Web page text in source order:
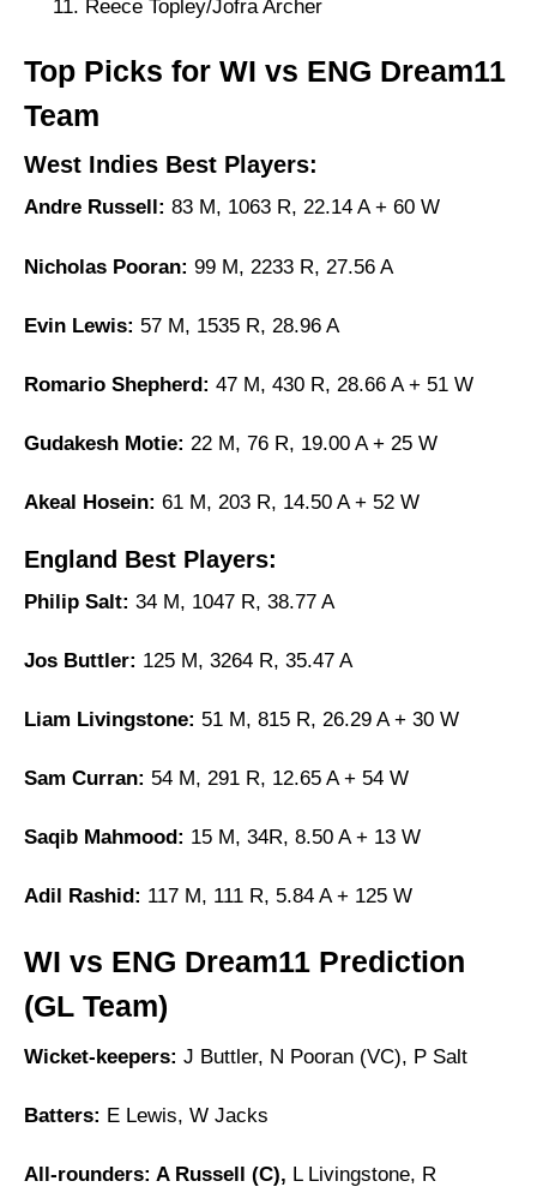
Reece Topley/Jofra Archer
Top Picks for WI vs ENG Dream11
Team
West Indies Best Players:
Andre Russell: 83 M, 1063 R, 22.14 A + 60 W
Nicholas Pooran: 99 M, 2233 R, 27.56 A
Evin Lewis: 57 M, 1535 R, 28.96 A
Romario Shepherd: 47 M, 430 R, 28.66 A + 51 W
Gudakesh Motie: 22 M, 76 R, 19.00 A + 25 W
Akeal Hosein: 61 M, 203 R, 14.50 A + 52 W
England Best Players:
Philip Salt: 34 M, 1047 R, 38.77 A
Jos Buttler: 125 M, 3264 R, 35.47 A
Liam Livingstone: 51 M, 815 R, 26.29 A + 30 W
Sam Curran: 54 M, 291 R, 12.65 A + 54 W
Saqib Mahmood: 15 M, 34R, 8.50 A + 13 W
Adil Rashid: 117 M, 111 R, 5.84 A + 125 W
WI vs ENG Dream11 Prediction
(GL Team)
Wicket-keepers: J Buttler, N Pooran (VC), P Salt
Batters: E Lewis, W Jacks
All-rounders: A Russell (C), L Livingstone, R